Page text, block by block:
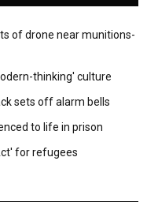
of drone near munitions-
thinking' culture
sets off alarm bells
to life in prison
for refugees